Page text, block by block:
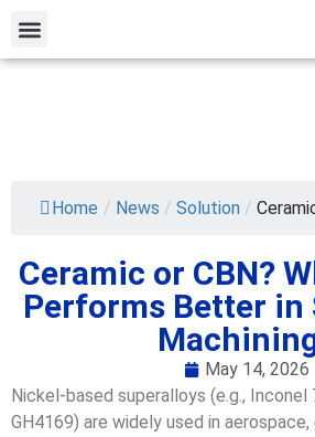
Home / News / Solution /
Ceramic or CBN?
Performs Better in
May 14, 2026
Nickel-based superalloys (e.g., Inconel
GH4169) are widely used in aerospace,